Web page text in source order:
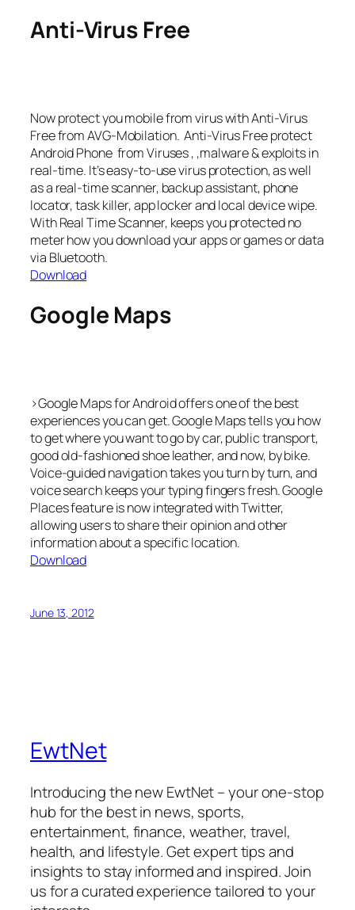
Anti-Virus Free
Now protect you mobile from virus with Anti-Virus
Free from AVG-Mobilation. Anti-Virus Free protect
Android Phone from Viruses , ,malware & exploits in
real-time. It’s easy-to-use virus protection, as well
as a real-time scanner, backup assistant, phone
locator, task killer, app locker and local device wipe.
With Real Time Scanner, keeps you protected no
meter how you download your apps or games or data
via Bluetooth.
Download
Google Maps
>Google Maps for Android offers one of the best
experiences you can get. Google Maps tells you how
to get where you want to go by car, public transport,
good old-fashioned shoe leather, and now, by bike.
Voice-guided navigation takes you turn by turn, and
voice search keeps your typing fingers fresh. Google
Places feature is now integrated with Twitter,
allowing users to share their opinion and other
information about a specific location.
Download
June 13, 2012
EwtNet
Introducing the new EwtNet – your one-stop
hub for the best in news, sports,
entertainment, finance, weather, travel,
health, and lifestyle. Get expert tips and
insights to stay informed and inspired. Join
us for a curated experience tailored to your